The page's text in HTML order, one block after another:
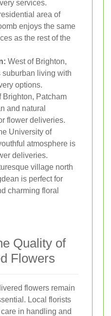
services.
area of
enjoys the same
as the rest of the
West of Brighton,
living with
options.
Brighton, Patcham
and natural
flower deliveries.
University of
atmosphere is
deliveries.
village north
is perfect for
charming floral
Quality of
Flowers
flowers remain
Local florists
in handling and